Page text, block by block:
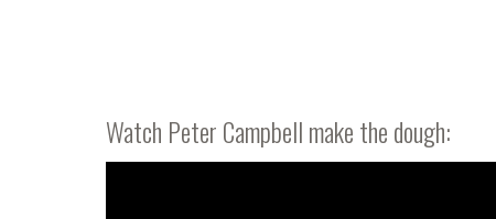
Watch Peter Campbell make the dough: